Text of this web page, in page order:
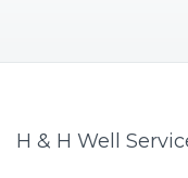
H & H Well